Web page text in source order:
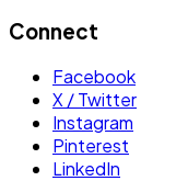
Connect
Facebook
X / Twitter
Instagram
Pinterest
LinkedIn